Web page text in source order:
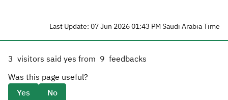
Last Update: 07 Jun 2026 01:43 PM Saudi Arabia Time
3 visitors said yes from 9 feedbacks
Was this page useful?
Yes
No